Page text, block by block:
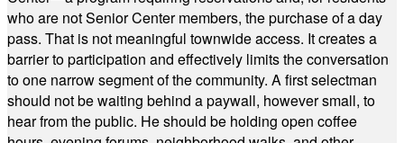
who are not Senior Center members, the purchase of a day
pass. That is not meaningful townwide access. It creates a
barrier to participation and effectively limits the conversation
to one narrow segment of the community. A first selectman
should not be waiting behind a paywall, however small, to
hear from the public. He should be holding open coffee